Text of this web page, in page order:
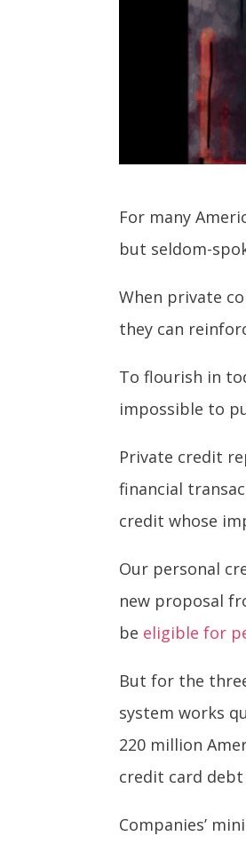
For many
but seldom-
When private
they can
To flourish in
impossible to
Private credit
financial
credit whose
Our personal
new proposal
be eligible for
But for the
system works
220 million
credit card debt
Companies’